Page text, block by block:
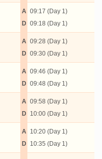
A
D
09:17 (Day 1)
09:18 (Day 1)
A
D
09:28 (Day 1)
09:30 (Day 1)
A
D
09:46 (Day 1)
09:48 (Day 1)
A
D
09:58 (Day 1)
10:00 (Day 1)
A
D
10:20 (Day 1)
10:35 (Day 1)